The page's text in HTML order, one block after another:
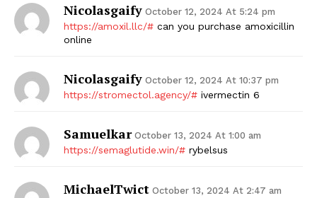
Nicolasgaify October 12, 2024 At 5:24 pm
https://amoxil.llc/# can you purchase amoxicillin
online
Nicolasgaify October 12, 2024 At 10:37 pm
https://stromectol.agency/# ivermectin 6
Samuelkar October 13, 2024 At 1:00 am
https://semaglutide.win/# rybelsus
MichaelTwict October 13, 2024 At 2:47 am